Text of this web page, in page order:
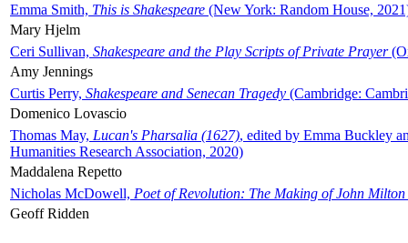
Emma Smith, This is Shakespeare (New York: Random House,
Mary Hjelm
Ceri Sullivan, Shakespeare and the Play Scripts of Private Prayer
Amy Jennings
Curtis Perry, Shakespeare and Senecan Tragedy (Cambridge:
Domenico Lovascio
Thomas May, Lucan's Pharsalia (1627), edited by Emma Buckley
Humanities Research Association, 2020)
Maddalena Repetto
Nicholas McDowell, Poet of Revolution: The Making of John Milton
Geoff Ridden